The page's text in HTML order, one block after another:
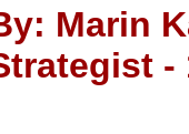
Marin
-